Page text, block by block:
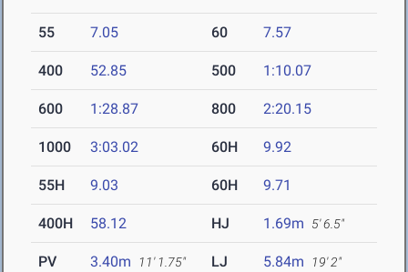
55 7.05 60 7.57
400 52.85 500 1:10.07
600 1:28.87 800 2:20.15
1000 3:03.02 60H 9.92
55H 9.03 60H 9.71
400H 58.12 HJ 1.69m 5' 6.5"
PV 3.40m 11' 1.75" LJ 5.84m 19' 2"